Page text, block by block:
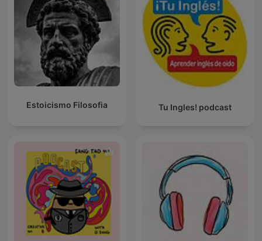
Estoicismo Filosofia Tu Ingles! podcast